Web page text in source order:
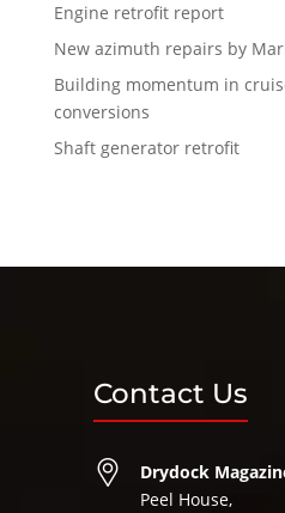
Engine retrofit report
New azimuth repairs by
Building momentum in
conversions
Shaft generator retrofit
Contact Us
Drydock
Peel House,